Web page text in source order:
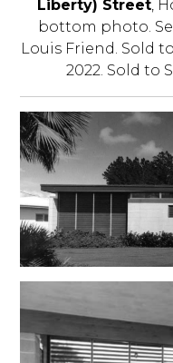
Liberty) Street,
bottom photo.
Louis Friend. Sold
2022. Sold to